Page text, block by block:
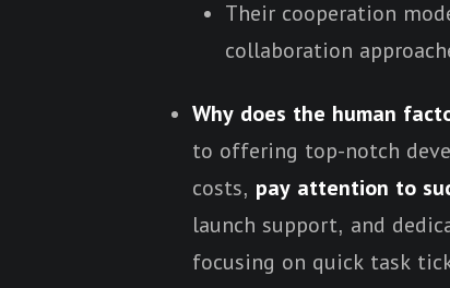
Their cooperation
collaboration
Why does the human
to offering top-notch
costs, pay attention to
launch support, and
focusing on quick task